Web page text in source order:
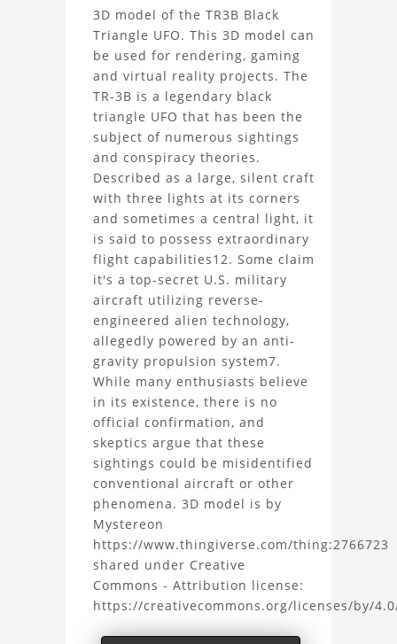
may not be used within datasets,
during the developmental process, or
as inputs for generative AI tools.
About
the
TR3B
Black
Triangle
UFO
3D
Model
Project
3D model of the TR3B Black
Triangle UFO. This 3D model can
be used for rendering, gaming
and virtual reality projects. The
TR-3B is a legendary black
triangle UFO that has been the
subject of numerous sightings
and conspiracy theories.
Described as a large, silent craft
with three lights at its corners
and sometimes a central light, it
is said to possess extraordinary
flight capabilities12. Some claim
it's a top-secret U.S. military
aircraft utilizing reverse-
engineered alien technology,
allegedly powered by an anti-
gravity propulsion system7.
While many enthusiasts believe
in its existence, there is no
official confirmation, and
skeptics argue that these
sightings could be misidentified
conventional aircraft or other
phenomena. 3D model is by
Mystereon
https://www.thingiverse.com/thing:2766723
shared under Creative
Commons - Attribution license:
https://creativecommons.org/licenses/by/